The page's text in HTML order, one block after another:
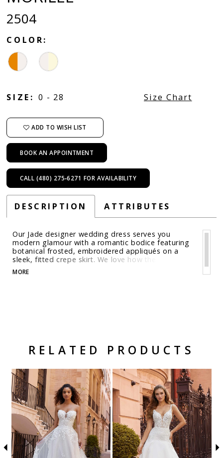
2504
COLOR:
SIZE: 0 - 28 Size Chart
ADD TO WISH LIST
BOOK AN APPOINTMENT
CALL (480) 275‑6271 FOR AVAILABILITY
DESCRIPTION ATTRIBUTES
Our Jade designer wedding dress serves you
modern glamour with a romantic bodice featuring
botanical frosted, embroidered appliqués on a
sleek, fitted crepe skirt. We love how the
detachable illusion long sleeves flare at the wrist
for a whimsical effect and help to create the open
MORE
RELATED PRODUCTS
Related Products Carousel
Skip
end
Pause
autoplay
Previous
Slide
Next
Slide
0
1
2
3
5
6